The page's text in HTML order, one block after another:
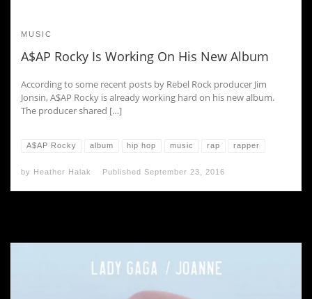
MUSIC
A$AP Rocky Is Working On His New Album
According to some recent posts by Rebel Rock producer Jim
Jonsin, A$AP Rocky is already working hard on his new album.
The producer shared […]
A$AP Rocky album hip hop music rap rapper
by Heather Halak Published September 23, 2016